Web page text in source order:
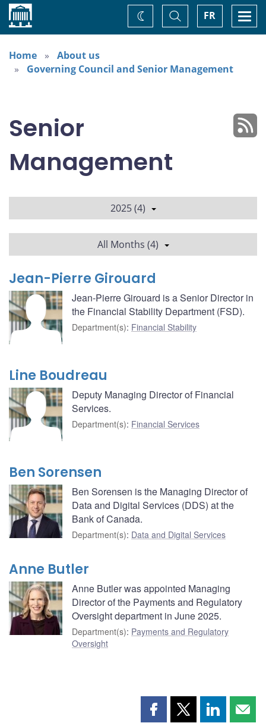
Home FR
Toggle
Search
Change
theme
Home
About us
Governing Council and Senior Management
Senior
Management
2025 (4)
All Months (4)
Jean-Pierre Girouard
Jean-Pierre Girouard is a Senior Director in
the Financial Stability Department (FSD).
Department(s): Financial Stability
Line Boudreau
Deputy Managing Director of Financial
Services.
Department(s): Financial Services
Ben Sorensen
Ben Sorensen is the Managing Director of
Data and Digital Services (DDS) at the
Bank of Canada.
Department(s): Data and Digital Services
Anne Butler
Anne Butler was appointed Managing
Director of the Payments and Regulatory
Oversight department in June 2025.
Department(s): Payments and Regulatory
Oversight
Share Share Share